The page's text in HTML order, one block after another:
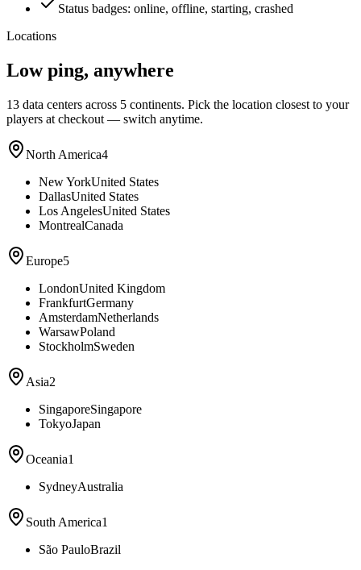
Status badges: online, offline, starting, crashed
Locations
Low ping, anywhere
13 data centers across 5 continents. Pick the location closest to your
players at checkout — switch anytime.
North America4
New YorkUnited States
DallasUnited States
Los AngelesUnited States
MontrealCanada
Europe5
LondonUnited Kingdom
FrankfurtGermany
AmsterdamNetherlands
WarsawPoland
StockholmSweden
Asia2
SingaporeSingapore
TokyoJapan
Oceania1
SydneyAustralia
South America1
São PauloBrazil